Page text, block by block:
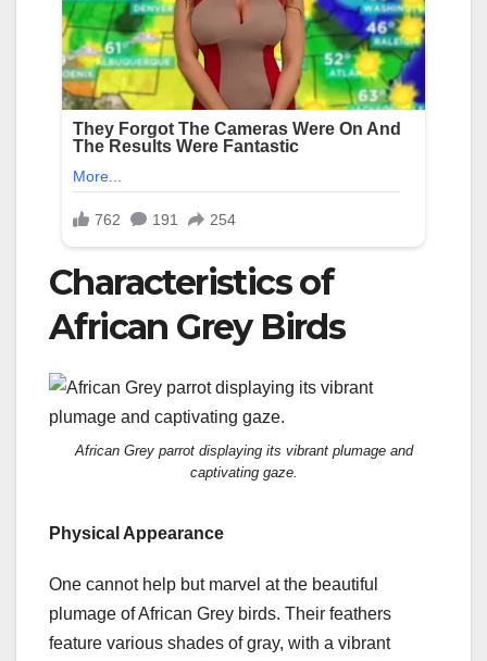
Characteristics of
African Grey Birds
African Grey parrot displaying its vibrant plumage and
captivating gaze.
Physical Appearance
One cannot help but marvel at the beautiful
plumage of African Grey birds. Their feathers
feature various shades of gray, with a vibrant